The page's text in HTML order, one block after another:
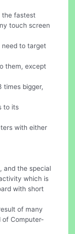
the fastest
touch screen
need to target
them, except
times bigger,
to its
with either
and the special
which is
with short
of many
of Computer-